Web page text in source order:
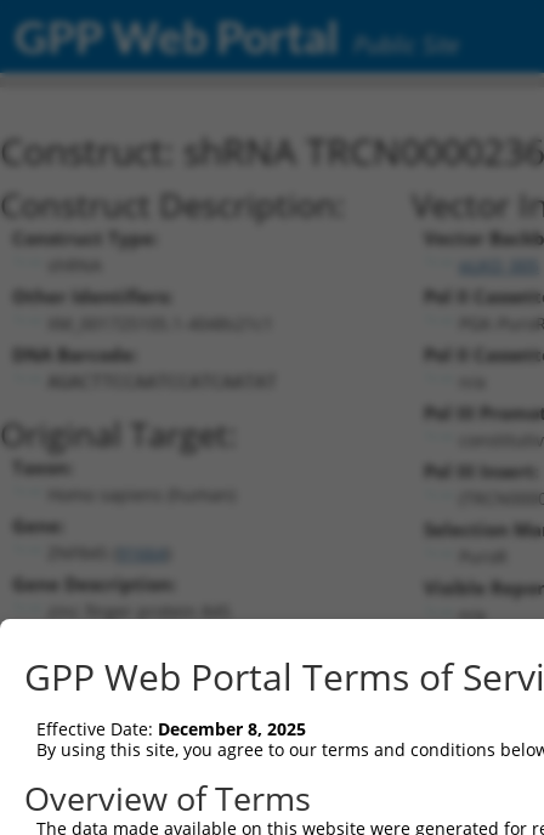
GPP Web Portal Public Site
Construct: shRNA
Construct Description:
Construct Type:
Other Identifiers:
DNA Barcode:
Original Target:
Taxon:
Gene:
Gene Description:
RefSeqXM_001725105.1(NON-CURRENT)
Position 4048 (3UTR)
Vector
Vector
Pol II
PGK-
Pol II
Pol III
Pol III Insert:
Selection
Visible
n/a
Current transcripts matched by
GPP Web Portal Terms of
Effective Date: December 8, 2025
By using this site, you agree to our terms and conditions
Overview of Terms
The data made available on this website were generated